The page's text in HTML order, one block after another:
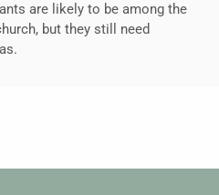
are likely to be among the
but they still need